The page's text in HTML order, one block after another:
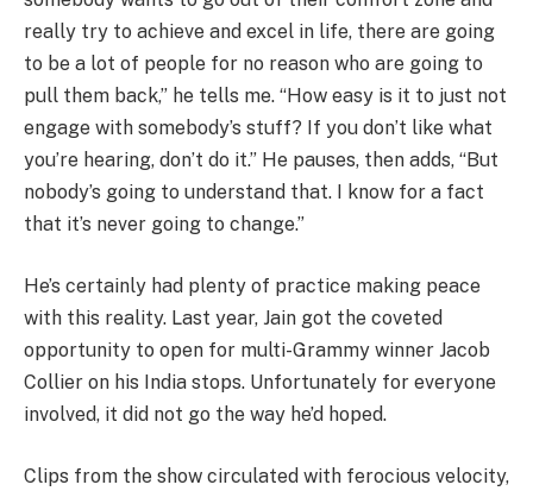
really try to achieve and excel in life, there are going
to be a lot of people for no reason who are going to
pull them back,” he tells me. “How easy is it to just not
engage with somebody’s stuff? If you don’t like what
you’re hearing, don’t do it.” He pauses, then adds, “But
nobody’s going to understand that. I know for a fact
that it’s never going to change.”
He’s certainly had plenty of practice making peace
with this reality. Last year, Jain got the coveted
opportunity to open for multi-Grammy winner Jacob
Collier on his India stops. Unfortunately for everyone
involved, it did not go the way he’d hoped.
Clips from the show circulated with ferocious velocity,